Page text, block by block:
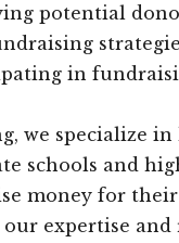
potential
in
we specialize
schools and
money for
expertise and